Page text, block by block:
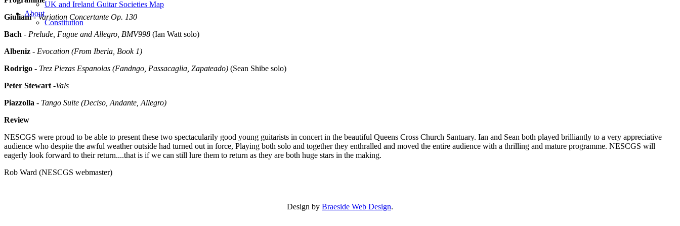
UK and Ireland Guitar Societies Map
About
Constitution
Giuliani-Variation Concertante Op. 130
Bach - Prelude, Fugue and Allegro, BMV998 (Ian Watt solo)
Albeniz - Evocation (From Iberia, Book 1)
Rodrigo - Trez Piezas Espanolas (Fandngo, Passacaglia, Zapateado) (Sean Shibe solo)
Peter Stewart -Vals
Piazzolla - Tango Suite (Deciso, Andante, Allegro)
Review
NESCGS were proud to be able to present these two spectacularily good young guitarists in concert in the beautiful Queens Cross Church Santuary. Ian and Sean both played brilliantly to a very appreciative
audience who despite the awful weather outside had turned out in force, Playing both solo and together they enthralled and moved the entire audience with a thrilling and mature programme. NESCGS will
eagerly look forward to their return....that is if we can still lure them to return as they are both huge stars in the making.
Rob Ward (NESCGS webmaster)
Design by Braeside Web Design.